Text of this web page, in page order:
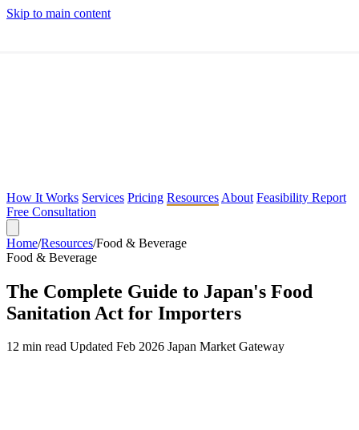
Skip to main content
How It Works Services Pricing Resources About Feasibility Report
Free Consultation
Feasibility ReportFree Consultation
Home/Resources/Food & Beverage
Food & Beverage
The Complete Guide to Japan's Food
Sanitation Act for Importers
12 min read Updated Feb 2026 Japan Market Gateway